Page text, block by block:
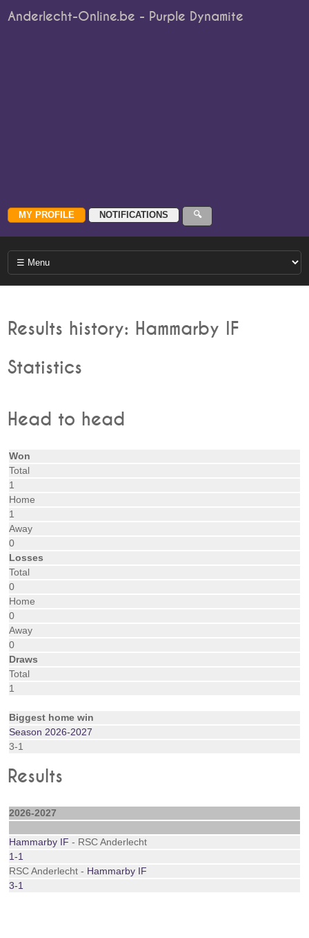
Anderlecht-Online.be - Purple Dynamite
Results history: Hammarby IF
Statistics
Head to head
Won
Total
1
Home
1
Away
0
Losses
Total
0
Home
0
Away
0
Draws
Total
1
Biggest home win
Season 2026-2027
3-1
Results
2026-2027
Hammarby IF - RSC Anderlecht
1-1
RSC Anderlecht - Hammarby IF
3-1